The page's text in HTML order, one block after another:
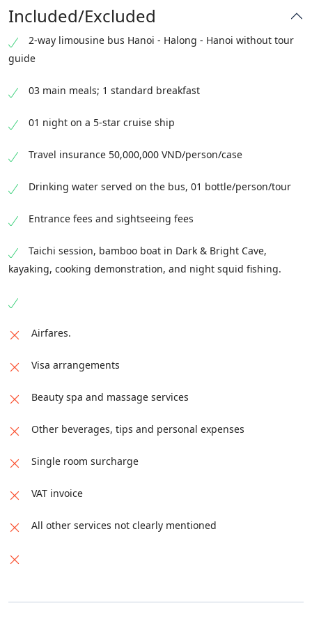
Included/Excluded
2-way limousine bus Hanoi - Halong - Hanoi without tour
guide
03 main meals; 1 standard breakfast
01 night on a 5-star cruise ship
Travel insurance 50,000,000 VND/person/case
Drinking water served on the bus, 01 bottle/person/tour
Entrance fees and sightseeing fees
Taichi session, bamboo boat in Dark & Bright Cave,
kayaking, cooking demonstration, and night squid fishing.
Airfares.
Visa arrangements
Beauty spa and massage services
Other beverages, tips and personal expenses
Single room surcharge
VAT invoice
All other services not clearly mentioned